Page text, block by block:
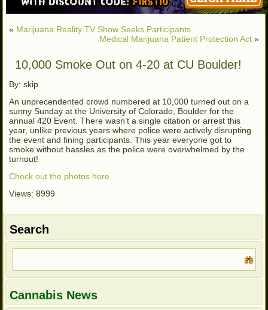
« Marijuana Reality TV Show Seeks Participants
Medical Marijuana Patient Protection Act»
10,000 Smoke Out on 4-20 at CU Boulder!
By: skip
An unprecendented crowd numbered at 10,000 turned out on a
sunny Sunday at the University of Colorado, Boulder for the
annual 420 Event. There wasn’t a single citation or arrest this
year, unlike previous years where police were actively disrupting
the event and fining participants. This year everyone got to
smoke without hassles as the police were overwhelmed by the
turnout!
Check out the photos here
Views: 8999
Search
Cannabis News